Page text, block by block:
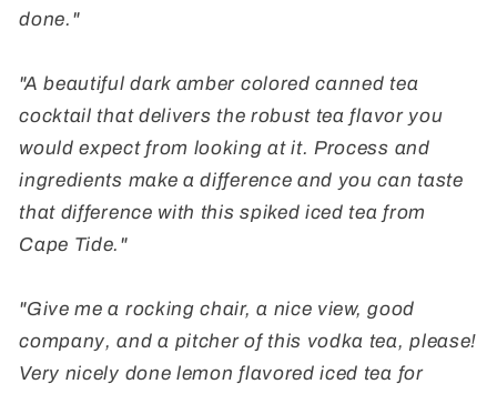
done."
"A beautiful dark amber colored canned tea
cocktail that delivers the robust tea flavor you
would expect from looking at it. Process and
ingredients make a difference and you can taste
that difference with this spiked iced tea from
Cape Tide."
"Give me a rocking chair, a nice view, good
company, and a pitcher of this vodka tea, please!
Very nicely done lemon flavored iced tea for